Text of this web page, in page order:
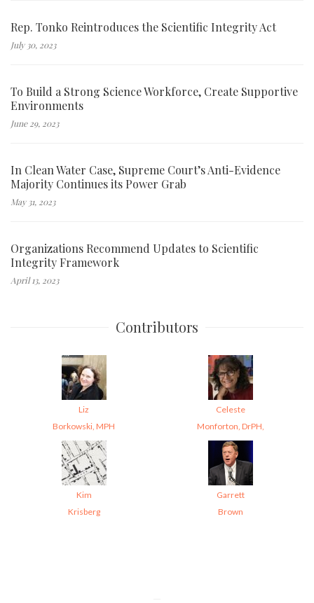
Rep. Tonko Reintroduces the Scientific Integrity Act
July 30, 2023
To Build a Strong Science Workforce, Create Supportive
Environments
June 29, 2023
In Clean Water Case, Supreme Court’s Anti-Evidence
Majority Continues its Power Grab
May 31, 2023
Organizations Recommend Updates to Scientific
Integrity Framework
April 13, 2023
Contributors
Liz
Borkowski, MPH
Celeste
Monforton, DrPH,
Kim
Krisberg
Garrett
Brown